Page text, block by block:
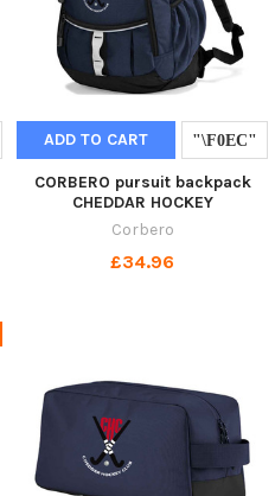
ADD TO CART
CORBERO pursuit backpack
CHEDDAR HOCKEY
Corbero
£34.96